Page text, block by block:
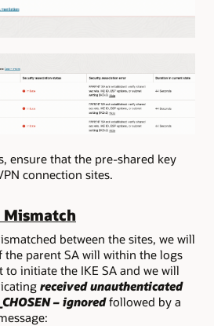
ensure that the pre-shared key
connection sites.
Mismatch
between the sites, we will
the parent SA will within the logs
initiate the IKE SA and we will
received unauthenticated
– ignoredfollowed by a